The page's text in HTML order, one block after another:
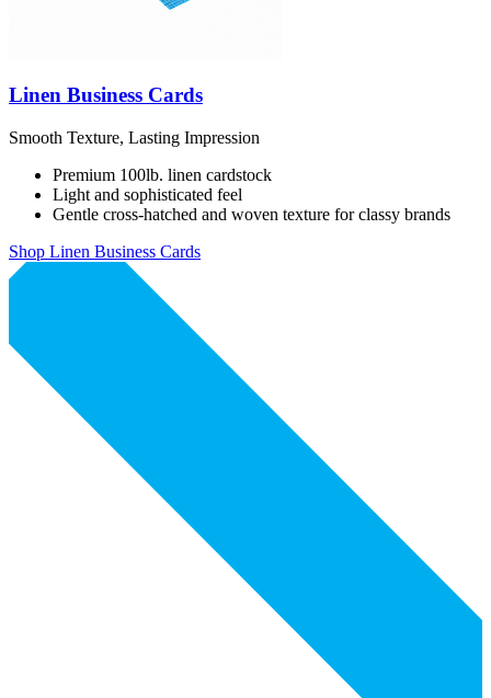
Linen Business Cards
Smooth Texture, Lasting Impression
Premium 100lb. linen cardstock
Light and sophisticated feel
Gentle cross-hatched and woven texture for classy brands
Shop Linen Business Cards